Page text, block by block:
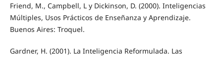
Friend, M., Campbell, L y Dickinson, D. (2000). Inteligencias
Múltiples, Usos Prácticos de Enseñanza y Aprendizaje.
Buenos Aires: Troquel.
Gardner, H. (2001). La Inteligencia Reformulada. Las